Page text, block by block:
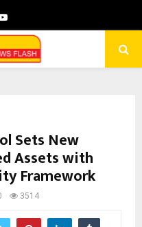
Youtube
Sets New
Assets with
Framework
3514